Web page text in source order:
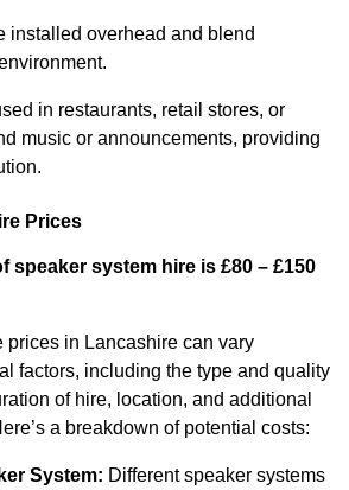
installed overhead and blend
in restaurants, retail stores, or
music or announcements, providing
Prices
speaker system hire is £80 – £150
prices in Lancashire can vary
factors, including the type and quality
of hire, location, and additional
a breakdown of potential costs:
System: Different speaker systems